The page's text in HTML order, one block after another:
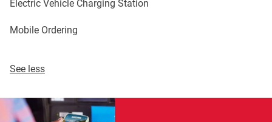
Mobile Ordering
See less